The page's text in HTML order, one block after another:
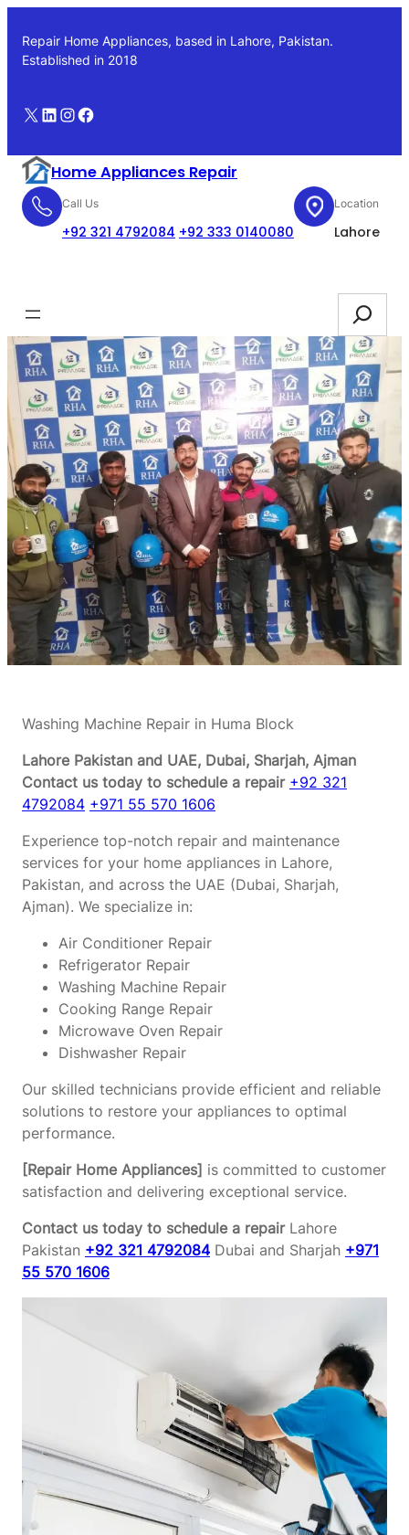
content
Repair Home Appliances, based in Lahore, Pakistan.
Established in 2018
X LinkedIn
Instagram
Facebook
Home Appliances Repair
Call Us
+92 321 4792084 +92 333 0140080
Location
Lahore
Search
Washing Machine Repair in Huma Block
Lahore Pakistan and UAE, Dubai, Sharjah, Ajman
Contact us today to schedule a repair +92 321
4792084 +971 55 570 1606
Experience top-notch repair and maintenance
services for your home appliances in Lahore,
Pakistan, and across the UAE (Dubai, Sharjah,
Ajman). We specialize in:
Air Conditioner Repair
Refrigerator Repair
Washing Machine Repair
Cooking Range Repair
Microwave Oven Repair
Dishwasher Repair
Our skilled technicians provide efficient and reliable
solutions to restore your appliances to optimal
performance.
[Repair Home Appliances] is committed to customer
satisfaction and delivering exceptional service.
Contact us today to schedule a repairLahore
Pakistan +92 321 4792084 Dubai and Sharjah +971
55 570 1606